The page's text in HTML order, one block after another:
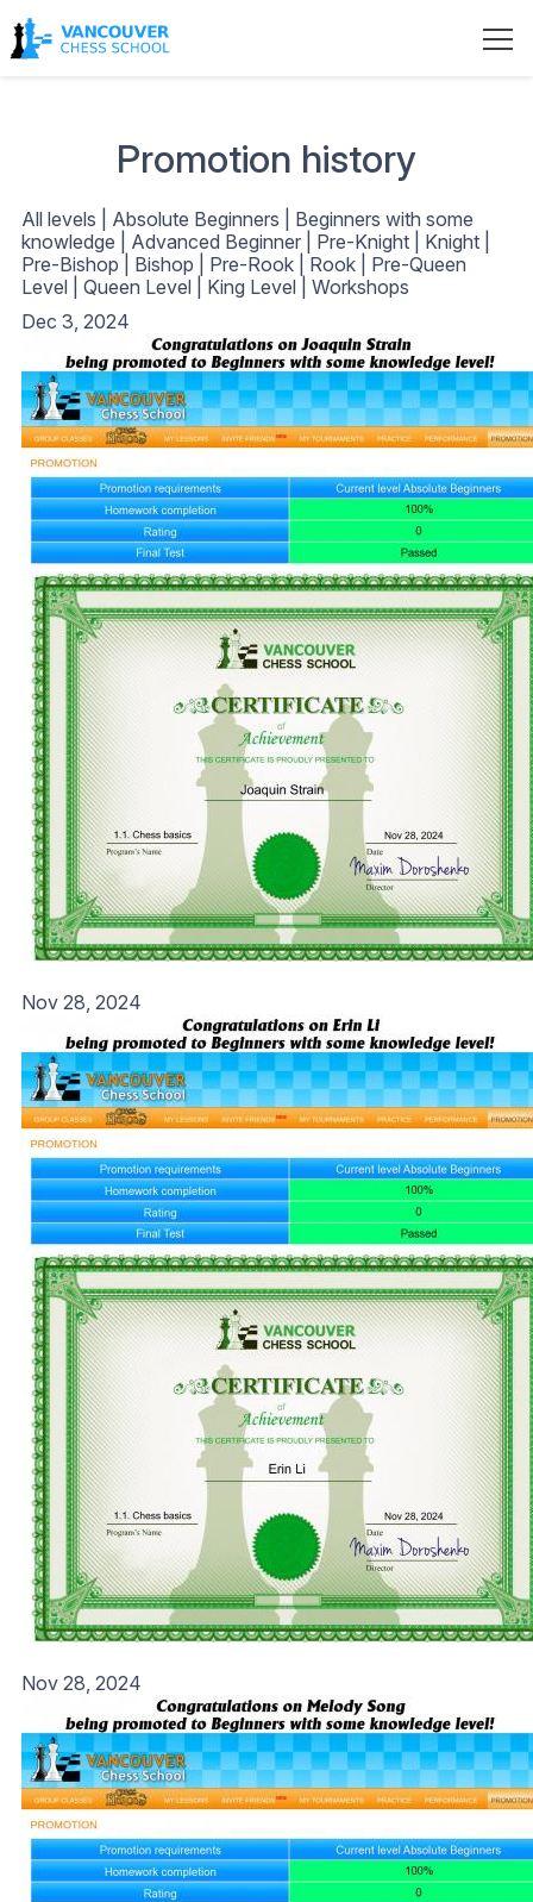
Promotion history
All levels Absolute Beginners
Beginners with some
knowledge
Advanced Beginner| Pre-Knight| Knight|
Pre-Bishop
Bishop Pre-Rook| Rook| Pre-Queen
Level| Queen Level| King Level| Workshops
Dec 3, 2024
Nov 28, 2024
Nov 28, 2024